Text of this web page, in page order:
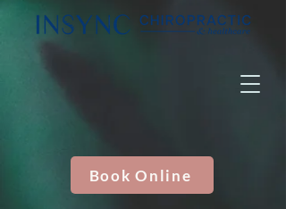
Book Online